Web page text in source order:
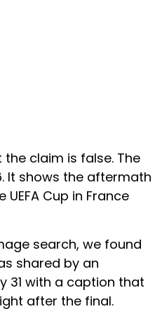
claim is false. The
It shows the aftermath
Cup in France
search, we found
shared by an
31 with a caption that
after the final.